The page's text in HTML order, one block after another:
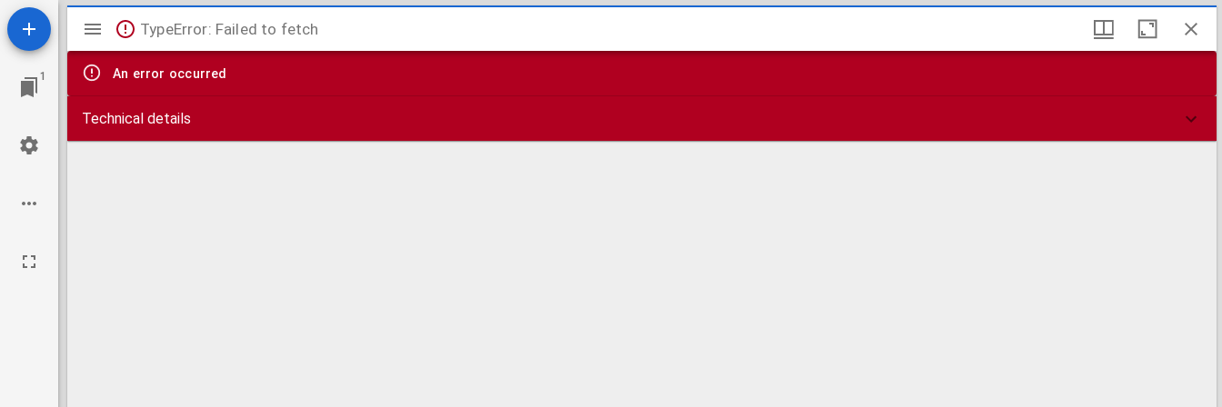
1
Mirador
viewer
TypeError: Failed to fetch
An error occurred
Technical details